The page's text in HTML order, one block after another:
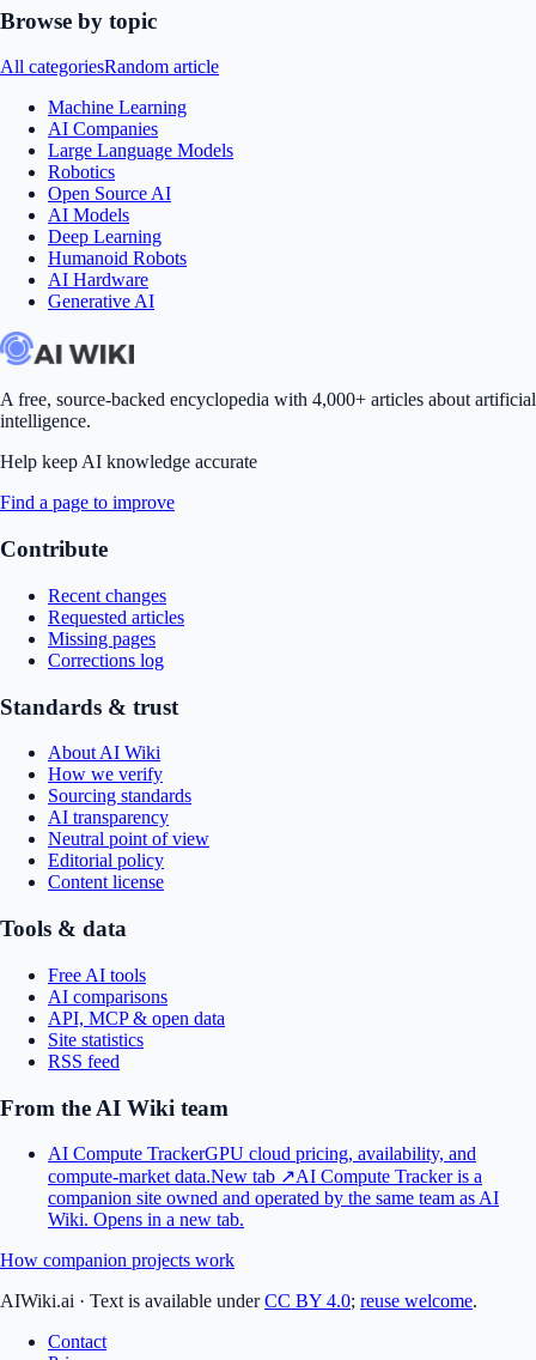
Browse by topic
All categoriesRandom article
Machine Learning
AI Companies
Large Language Models
Robotics
Open Source AI
AI Models
Deep Learning
Humanoid Robots
AI Hardware
Generative AI
A free, source-backed encyclopedia with 4,000+ articles about artificial
intelligence.
Help keep AI knowledge accurate
Find a page to improve
Contribute
Recent changes
Requested articles
Missing pages
Corrections log
Standards & trust
About AI Wiki
How we verify
Sourcing standards
AI transparency
Neutral point of view
Editorial policy
Content license
Tools & data
Free AI tools
AI comparisons
API, MCP & open data
Site statistics
RSS feed
From the AI Wiki team
AI Compute TrackerGPU cloud pricing, availability, and
compute-market data.New tab ↗AI Compute Tracker is a
companion site owned and operated by the same team as AI
Wiki. Opens in a new tab.
How companion projects work
AIWiki.ai · Text is available under CC BY 4.0; reuse welcome.
Contact